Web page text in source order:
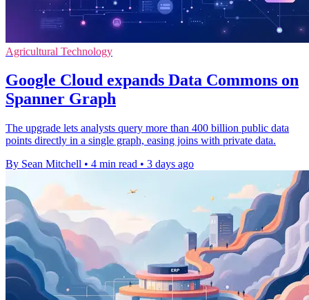
Agricultural Technology
Google Cloud expands Data Commons on
Spanner Graph
The upgrade lets analysts query more than 400 billion public data
points directly in a single graph, easing joins with private data.
By Sean Mitchell • 4 min read • 3 days ago